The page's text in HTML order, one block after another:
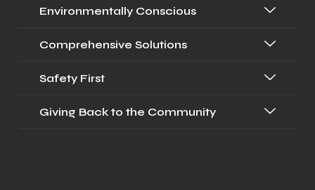
Environmentally Conscious
Comprehensive Solutions
Safety First
Giving Back to the Community